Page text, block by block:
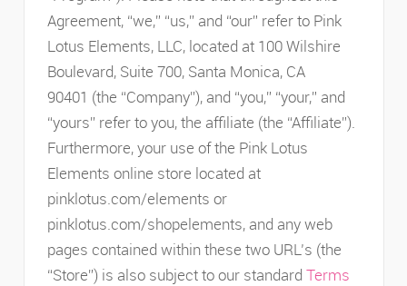
Agreement, “we,” “us,” and “our” refer to Pink
Lotus Elements, LLC, located at 100 Wilshire
Boulevard, Suite 700, Santa Monica, CA
90401 (the “Company”), and “you,” “your,” and
“yours” refer to you, the affiliate (the “Affiliate”).
Furthermore, your use of the Pink Lotus
Elements online store located at
pinklotus.com/elements or
pinklotus.com/shopelements, and any web
pages contained within these two URL’s (the
“Store”) is also subject to our standard Terms